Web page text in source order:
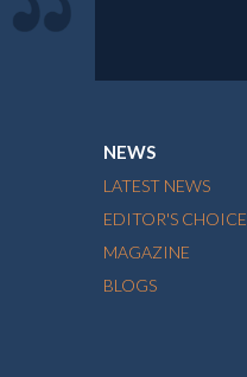
NEWS
LATEST NEWS
EDITOR'S CHOICE
MAGAZINE
BLOGS